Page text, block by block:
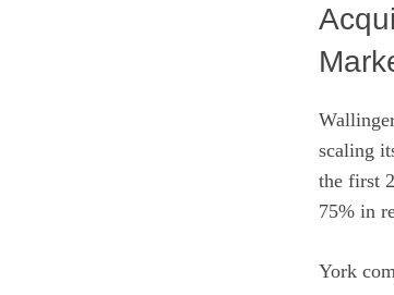
scaling
the first
75% in
York